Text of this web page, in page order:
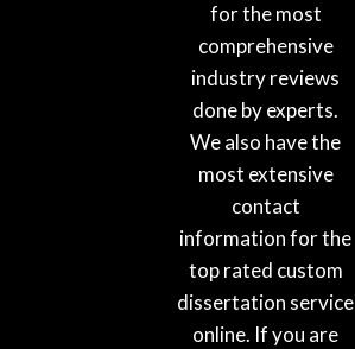
for the most
comprehensive
industry reviews
done by experts.
We also have the
most extensive
contact
information for the
top rated custom
dissertation service
online. If you are